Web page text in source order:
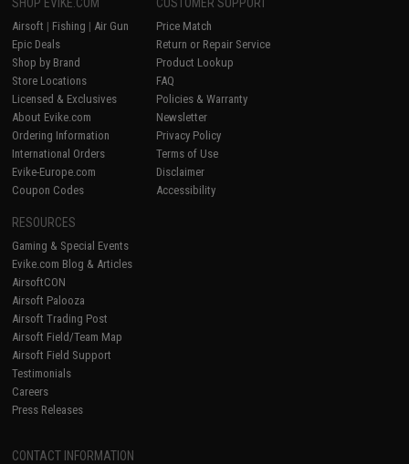
Airsoft | Fishing | Air Gun
Epic Deals
Shop by Brand
Store Locations
Licensed & Exclusives
About Evike.com
Ordering Information
International Orders
Evike-Europe.com
Coupon Codes
Price Match
Return or Repair Service
Product Lookup
FAQ
Policies & Warranty
Newsletter
Privacy Policy
Terms of Use
Disclaimer
Accessibility
RESOURCES
Gaming & Special Events
Evike.com Blog & Articles
AirsoftCON
Airsoft Palooza
Airsoft Trading Post
Airsoft Field/Team Map
Airsoft Field Support
Testimonials
Careers
Press Releases
CONTACT INFORMATION